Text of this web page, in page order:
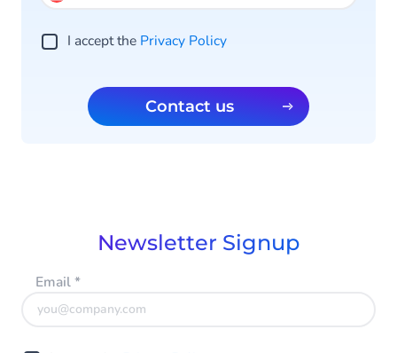
I accept the Privacy Policy
Contact us
Newsletter Signup
Email*